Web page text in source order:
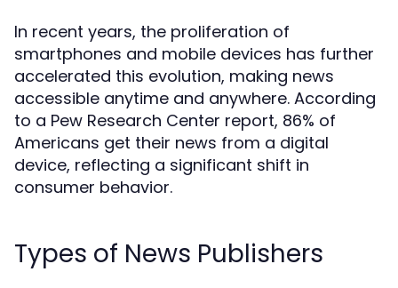
In recent years, the proliferation of
smartphones and mobile devices has further
accelerated this evolution, making news
accessible anytime and anywhere. According
to a Pew Research Center report, 86% of
Americans get their news from a digital
device, reflecting a significant shift in
consumer behavior.
Types of News Publishers